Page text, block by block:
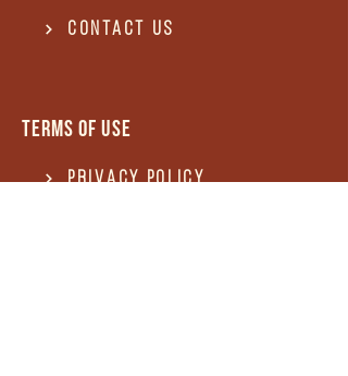
Contact US
Terms of use
Privacy Policy